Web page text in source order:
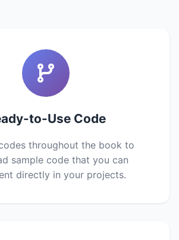
to-Use Code
throughout the book to
sample code that you can
directly in your projects.